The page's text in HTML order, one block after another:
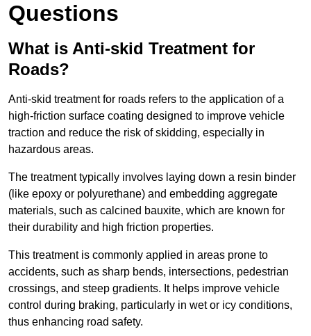
Questions
What is Anti-skid Treatment for
Roads?
Anti-skid treatment for roads refers to the application of a
high-friction surface coating designed to improve vehicle
traction and reduce the risk of skidding, especially in
hazardous areas.
The treatment typically involves laying down a resin binder
(like epoxy or polyurethane) and embedding aggregate
materials, such as calcined bauxite, which are known for
their durability and high friction properties.
This treatment is commonly applied in areas prone to
accidents, such as sharp bends, intersections, pedestrian
crossings, and steep gradients. It helps improve vehicle
control during braking, particularly in wet or icy conditions,
thus enhancing road safety.